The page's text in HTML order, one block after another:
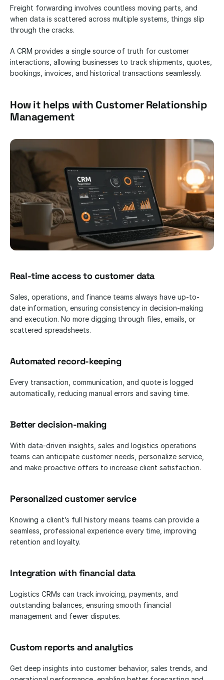
Freight forwarding involves countless moving parts, and
when data is scattered across multiple systems, things slip
through the cracks.
A CRM provides a single source of truth for customer
interactions, allowing businesses to track shipments, quotes,
bookings, invoices, and historical transactions seamlessly.
How it helps with Customer Relationship
Management
Real-time access to customer data
Sales, operations, and finance teams always have up-to-
date information, ensuring consistency in decision-making
and execution. No more digging through files, emails, or
scattered spreadsheets.
Automated record-keeping
Every transaction, communication, and quote is logged
automatically, reducing manual errors and saving time.
Better decision-making
With data-driven insights, sales and logistics operations
teams can anticipate customer needs, personalize service,
and make proactive offers to increase client satisfaction.
Personalized customer service
Knowing a client’s full history means teams can provide a
seamless, professional experience every time, improving
retention and loyalty.
Integration with financial data
Logistics CRMs can track invoicing, payments, and
outstanding balances, ensuring smooth financial
management and fewer disputes.
Custom reports and analytics
Get deep insights into customer behavior, sales trends, and